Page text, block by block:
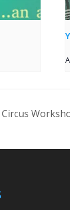
Circus